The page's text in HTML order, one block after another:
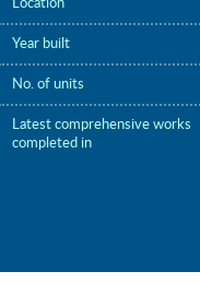
Year built
No. of units
Latest comprehensive works
completed in